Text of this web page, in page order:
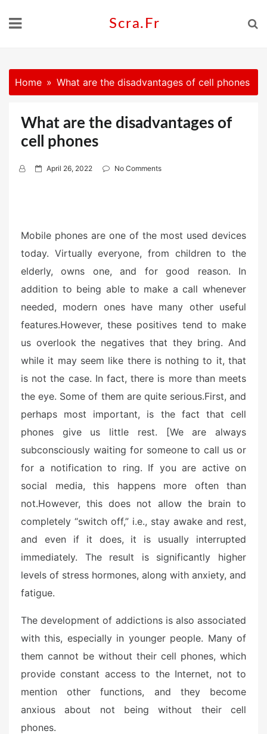
Scra.fr
Home What are the disadvantages of cell phones
What are the disadvantages of
cell phones
P
d
o
n
April 26, 2022 No Comments
Mobile phones are one of the most used devices
today. Virtually everyone, from children to the
elderly, owns one, and for good reason. In
addition to being able to make a call whenever
needed, modern ones have many other useful
features.However, these positives tend to make
us overlook the negatives that they bring. And
while it may seem like there is nothing to it, that
is not the case. In fact, there is more than meets
the eye. Some of them are quite serious.First, and
perhaps most important, is the fact that cell
phones give us little rest. [We are always
subconsciously waiting for someone to call us or
for a notification to ring. If you are active on
social media, this happens more often than
not.However, this does not allow the brain to
completely “switch off,” i.e., stay awake and rest,
and even if it does, it is usually interrupted
immediately. The result is significantly higher
levels of stress hormones, along with anxiety, and
fatigue.
The development of addictions is also associated
with this, especially in younger people. Many of
them cannot be without their cell phones, which
provide constant access to the Internet, not to
mention other functions, and they become
anxious about not being without their cell
phones.